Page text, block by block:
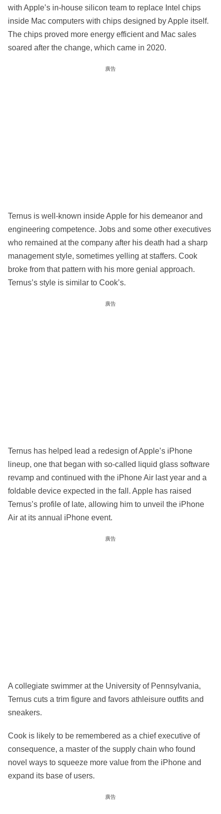
with Apple’s in-house silicon team to replace Intel chips
inside Mac computers with chips designed by Apple itself.
The chips proved more energy efficient and Mac sales
soared after the change, which came in 2020.
廣告
Ternus is well-known inside Apple for his demeanor and
engineering competence. Jobs and some other executives
who remained at the company after his death had a sharp
management style, sometimes yelling at staffers. Cook
broke from that pattern with his more genial approach.
Ternus’s style is similar to Cook’s.
廣告
Ternus has helped lead a redesign of Apple’s iPhone
lineup, one that began with so-called liquid glass software
revamp and continued with the iPhone Air last year and a
foldable device expected in the fall. Apple has raised
Ternus’s profile of late, allowing him to unveil the iPhone
Air at its annual iPhone event.
廣告
A collegiate swimmer at the University of Pennsylvania,
Ternus cuts a trim figure and favors athleisure outfits and
sneakers.
Cook is likely to be remembered as a chief executive of
consequence, a master of the supply chain who found
novel ways to squeeze more value from the iPhone and
expand its base of users.
廣告